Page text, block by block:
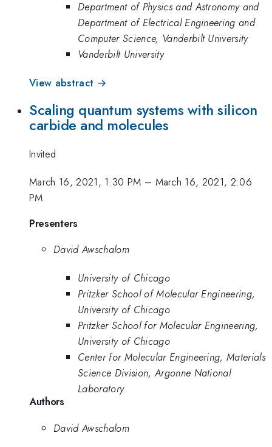
Department of Physics and Astronomy and
Department of Electrical Engineering and
Computer Science, Vanderbilt University
Vanderbilt University
View abstract →
Scaling quantum systems with silicon
carbide and molecules
Invited
March 16, 2021, 1:30 PM – March 16, 2021, 2:06
PM
Presenters
David Awschalom
University of Chicago
Pritzker School of Molecular Engineering,
University of Chicago
Pritzker School for Molecular Engineering,
University of Chicago
Center for Molecular Engineering, Materials
Science Division, Argonne National
Laboratory
Authors
David Awschalom